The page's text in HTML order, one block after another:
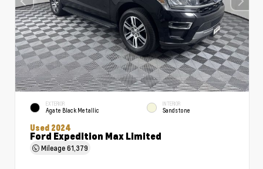
EXTERIOR
Agate Black Metallic
INTERIOR
Sandstone
Used 2024
Ford Expedition Max Limited
Mileage61,379